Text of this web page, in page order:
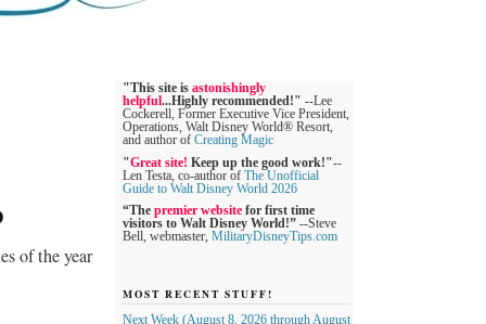
of the year
"This site is astonishingly
helpful...Highly recommended!" --Lee
Cockerell, Former Executive Vice President,
Operations, Walt Disney World® Resort,
and author of Creating Magic
"Great site! Keep up the good work!"--
Len Testa, co-author of The Unofficial
Guide to Walt Disney World 2026
“The premier website for first time
visitors to Walt Disney World!” --Steve
Bell, webmaster,
MilitaryDisneyTips.com
MOST RECENT STUFF!
Next Week (August 8, 2026 through August